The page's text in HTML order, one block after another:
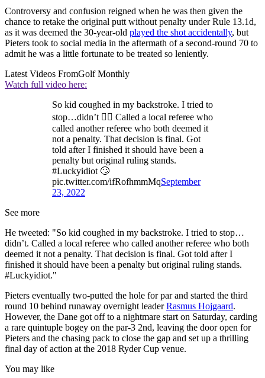
Controversy and confusion reigned when he was then given the
chance to retake the original putt without penalty under Rule 13.1d,
as it was deemed the 30-year-old played the shot accidentally, but
Pieters took to social media in the aftermath of a second-round 70 to
admit he was a little fortunate to be treated so leniently.
Latest Videos FromGolf Monthly
Watch full video here:
So kid coughed in my backstroke. I tried to
stop…didn’t 🤦‍♂️ Called a local referee who
called another referee who both deemed it
not a penalty. That decision is final. Got
told after I finished it should have been a
penalty but original ruling stands.
#Luckyidiot 🙄
pic.twitter.com/ifRofhmmMqSeptember
23, 2022
See more
He tweeted: "So kid coughed in my backstroke. I tried to stop…
didn’t. Called a local referee who called another referee who both
deemed it not a penalty. That decision is final. Got told after I
finished it should have been a penalty but original ruling stands.
#Luckyidiot."
Pieters eventually two-putted the hole for par and started the third
round 10 behind runaway overnight leaderRasmus Hojgaard.
However, the Dane got off to a nightmare start on Saturday, carding
a rare quintuple bogey on the par-3 2nd, leaving the door open for
Pieters and the chasing pack to close the gap and set up a thrilling
final day of action at the 2018 Ryder Cup venue.
You may like